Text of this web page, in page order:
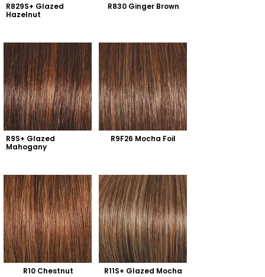
R829S+ Glazed
Hazelnut
R830 Ginger Brown
R9S+ Glazed
Mahogany
R9F26 Mocha Foil
R10 Chestnut R11S+ Glazed Mocha